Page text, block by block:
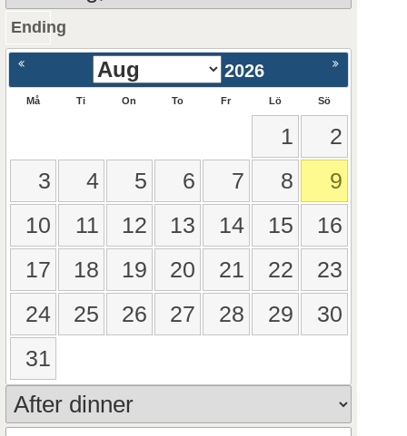
Ending
Nästa >
2026
Må Ti On To Fr Lö Sö
1
2
3
4 5 6 7 8
9
10
11 12 13 14 15
16
17
18 19 20 21 22
23
24
25 26 27 28 29
30
31